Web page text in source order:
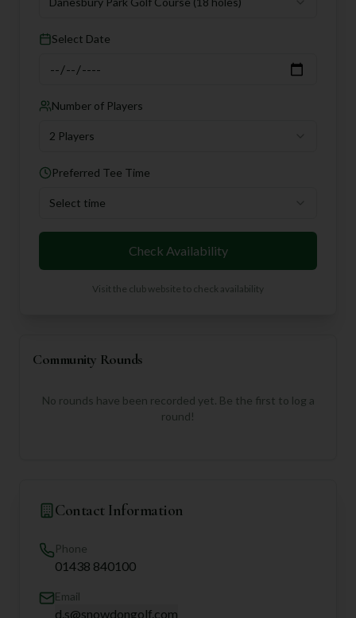
Select Date
Number of Players
2 Players
Preferred Tee Time
Select time
Check Availability
Visit the club website to check availability
Community Rounds
No rounds have been recorded yet. Be the first to log a
round!
Contact Information
Phone
01438 840100
Email
d.s@snowdongolf.com